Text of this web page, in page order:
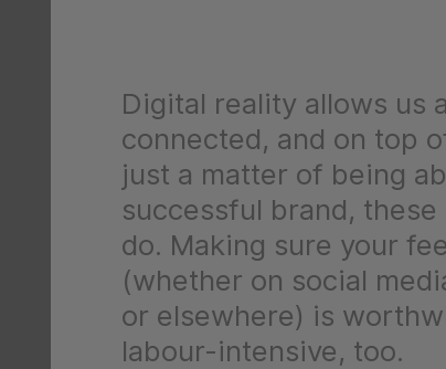
Digital reality allows us
connected, and on top
just a matter of being
successful brand,
do. Making sure your
(whether on social
or elsewhere) is
labour-intensive, too.